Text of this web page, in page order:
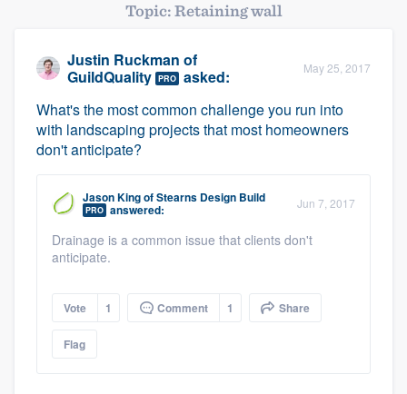
Topic: Retaining wall
Justin Ruckman of
GuildQuality PRO asked: May 25, 2017
What's the most common challenge you run into
with landscaping projects that most homeowners
don't anticipate?
Jason KingofStearns Design Build
PRO answered: Jun 7, 2017
Drainage is a common issue that clients don't
anticipate.
Vote 1 Comment 1 Share
Flag
Welcome to our
community of quality
Get started
Fill out this form, or call us at(888) 355-
9223. We'll answer your questions, show
you a demo, and get you started.